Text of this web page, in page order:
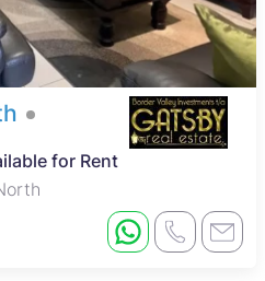
for Rent